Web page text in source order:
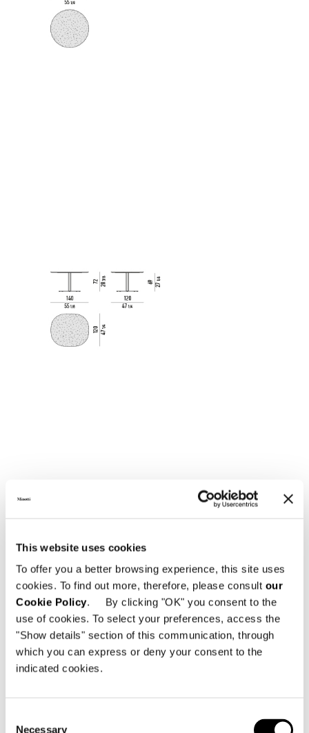
This website uses cookies
To offer you a better browsing experience, this site uses
cookies. To find out more, therefore, please consult our
Cookie Policy. By clicking "OK" you consent to the
use of cookies. To select your preferences, access the
"Show details" section of this communication, through
which you can express or deny your consent to the
indicated cookies.
Necessary